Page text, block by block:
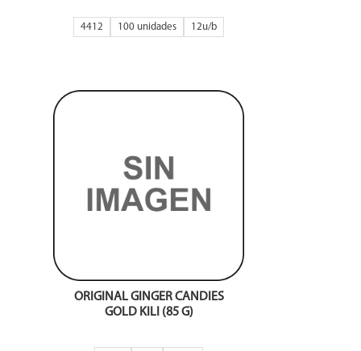
4412 100 unidades 12
ORIGINAL GINGER CANDIES
GOLD KILI (85 G)